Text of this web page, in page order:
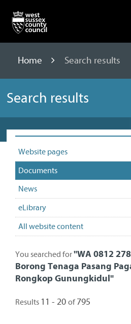
Home Search results
Search results
Website pages
Documents
News
eLibrary
All website content
You searched for"WA 0812
Borong Tenaga Pasang
Rongkop Gunungkidul"
Results 11 - 20 of795